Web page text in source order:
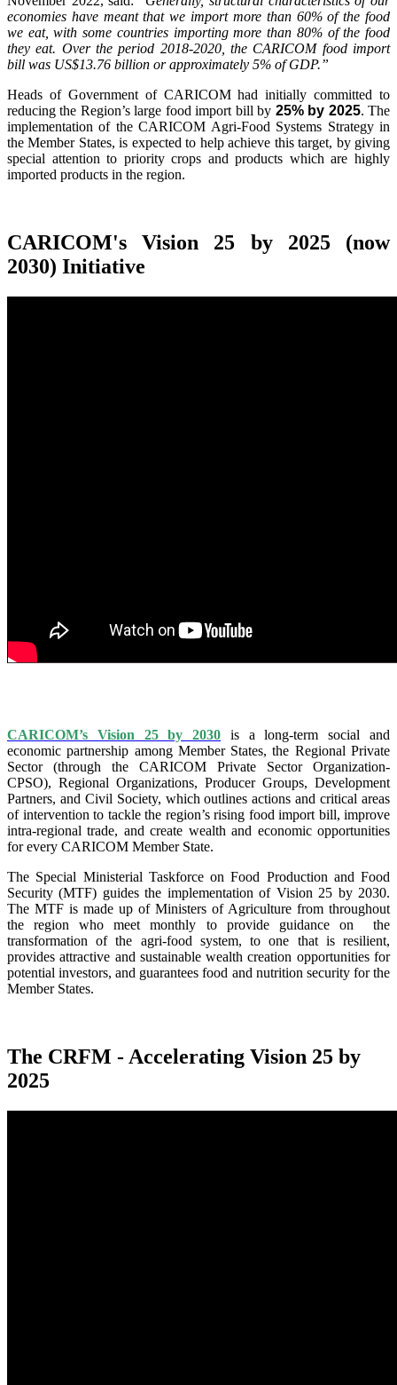
economies have meant that we import more than 60% of the food
we eat, with some countries importing more than 80% of the food
they eat. Over the period 2018-2020, the CARICOM food import
bill was US$13.76 billion or approximately 5% of GDP.”
Heads of Government of CARICOM had initially committed to
reducing the Region’s large food import bill by 25% by 2025. The
implementation of the CARICOM Agri-Food Systems Strategy in
the Member States, is expected to help achieve this target, by giving
special attention to priority crops and products which are highly
imported products in the region.
CARICOM's Vision 25 by 2025 (now
2030) Initiative
CARICOM’s Vision 25 by 2030 is a long-term social and
economic partnership among Member States, the Regional Private
Sector (through the CARICOM Private Sector Organization-
CPSO), Regional Organizations, Producer Groups, Development
Partners, and Civil Society, which outlines actions and critical areas
of intervention to tackle the region’s rising food import bill, improve
intra-regional trade, and create wealth and economic opportunities
for every CARICOM Member State.
The Special Ministerial Taskforce on Food Production and Food
Security (MTF) guides the implementation of Vision 25 by 2030.
The MTF is made up of Ministers of Agriculture from throughout
the region who meet monthly to provide guidance on the
transformation of the agri-food system, to one that is resilient,
provides attractive and sustainable wealth creation opportunities for
potential investors, and guarantees food and nutrition security for the
Member States.
The CRFM - Accelerating Vision 25 by
2025